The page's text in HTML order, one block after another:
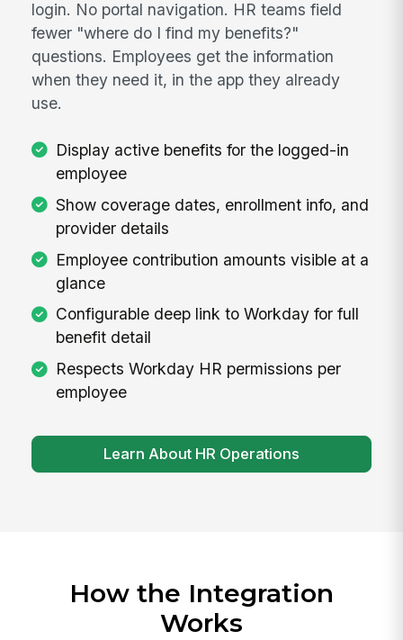
login. No portal navigation. HR teams field
fewer "where do I find my benefits?"
questions. Employees get the information
when they need it, in the app they already
use.
Display active benefits for the logged-in
employee
Show coverage dates, enrollment info, and
provider details
Employee contribution amounts visible at a
glance
Configurable deep link to Workday for full
benefit detail
Respects Workday HR permissions per
employee
Learn About HR Operations
How the Integration
Works